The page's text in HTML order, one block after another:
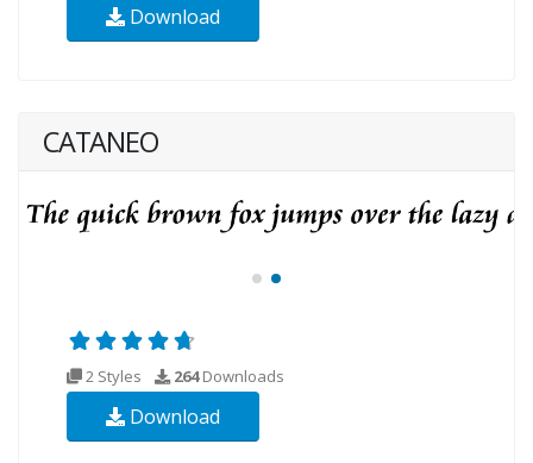
Download
CATANEO
2 Styles 264Downloads
Download